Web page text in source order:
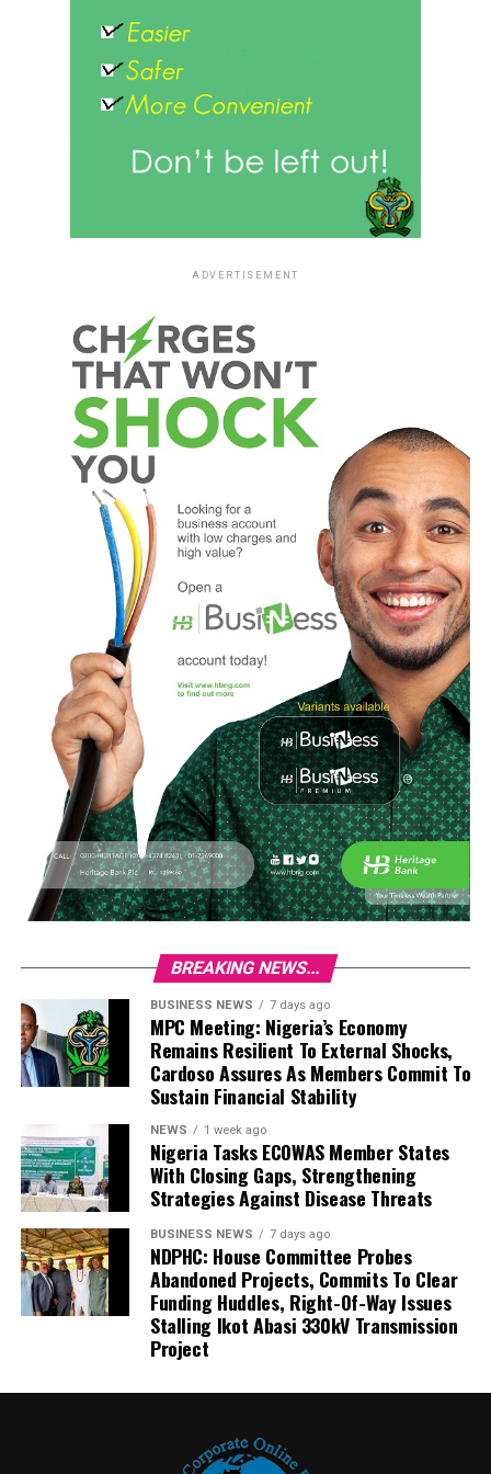
ADVERTISEMENT
BREAKING NEWS...
BUSINESS NEWS 7 days ago
MPC Meeting: Nigeria’s Economy
Remains Resilient To External Shocks,
Cardoso Assures As Members Commit To
Sustain Financial Stability
NEWS 1 week ago
Nigeria Tasks ECOWAS Member States
With Closing Gaps, Strengthening
Strategies Against Disease Threats
BUSINESS NEWS 7 days ago
NDPHC: House Committee Probes
Abandoned Projects, Commits To Clear
Funding Huddles, Right-Of-Way Issues
Stalling Ikot Abasi 330kV Transmission
Project